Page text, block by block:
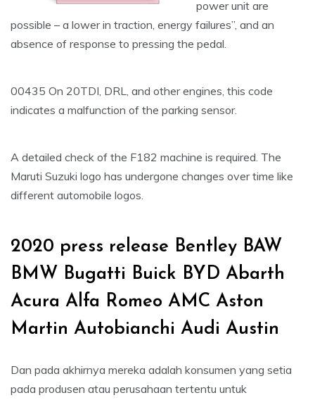
power unit are
possible – a lower in traction, energy failures”, and an
absence of response to pressing the pedal.
00435 On 20TDI, DRL, and other engines, this code
indicates a malfunction of the parking sensor.
A detailed check of the F182 machine is required. The
Maruti Suzuki logo has undergone changes over time like
different automobile logos.
2020 press release Bentley BAW
BMW Bugatti Buick BYD Abarth
Acura Alfa Romeo AMC Aston
Martin Autobianchi Audi Austin
Dan pada akhirnya mereka adalah konsumen yang setia
pada produsen atau perusahaan tertentu untuk